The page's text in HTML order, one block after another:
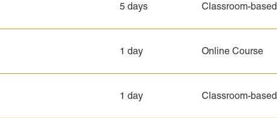
5 days Classroom-based
1 day Online Course
1 day Classroom-based